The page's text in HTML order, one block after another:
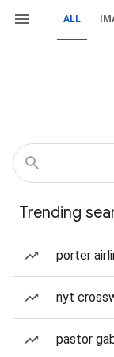
ALL
Trending
porter
nyt
pastor